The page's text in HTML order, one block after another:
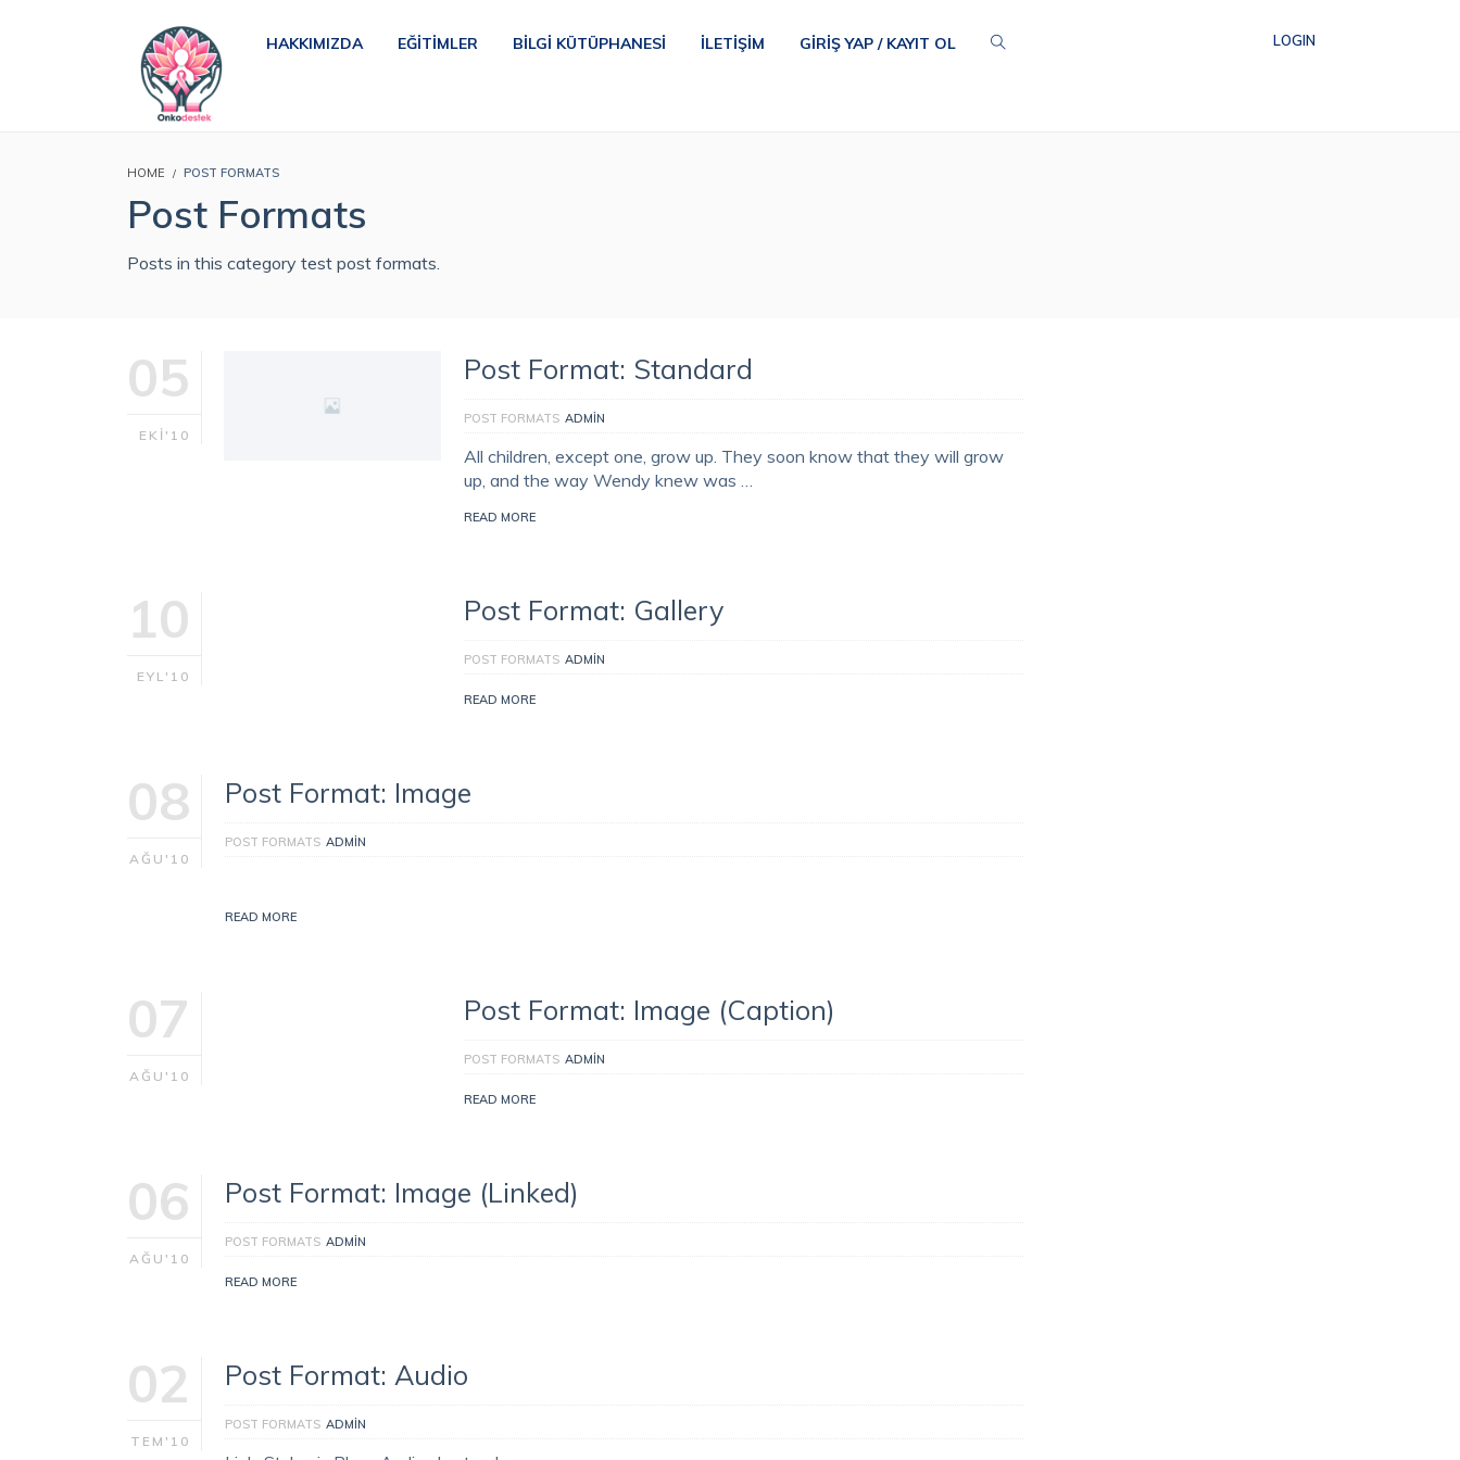
HAKKIMIZDA EĞITIMLER BILGI KÜTÜPHANESI İLETIŞIM GIRIŞ YAP / KAYIT OL LOGIN
HOME POST FORMATS
Post Formats
Posts in this category test post formats.
05
EKI'10
Post Format: Standard
POST FORMATS ADMIN
All children, except one, grow up. They soon know that they will grow
up, and the way Wendy knew was …
READ MORE
10
EYL'10
Post Format: Gallery
POST FORMATS ADMIN
READ MORE
08
AĞU'10
Post Format: Image
POST FORMATS ADMIN
READ MORE
07
AĞU'10
Post Format: Image (Caption)
POST FORMATS ADMIN
READ MORE
06
AĞU'10
Post Format: Image (Linked)
POST FORMATS ADMIN
READ MORE
02
TEM'10
Post Format: Audio
POST FORMATS ADMIN